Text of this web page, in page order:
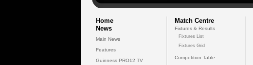
Home
News
Main News
Features
Guinness PRO12 TV
Match Centre
Fixtures & Results
Fixtures List
Fixtures Grid
Competition Table